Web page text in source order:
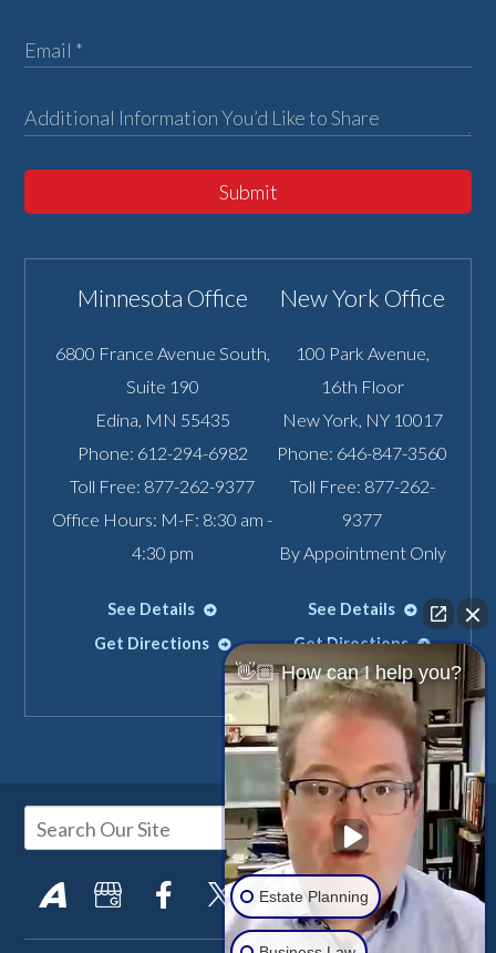
Submit
Minnesota Office
6800 France Avenue South,
Suite 190
Edina, MN 55435
Phone: 612-294-6982
Toll Free: 877-262-9377
Office Hours: M-F: 8:30 am -
4:30 pm
See Details
Get Directions
New York Office
100 Park Avenue,
16th Floor
New York, NY 10017
Phone: 646-847-3560
Toll Free: 877-262-
9377
By Appointment Only
See Details
Get Directions
👋🏼 How can I help you?
Estate Planning